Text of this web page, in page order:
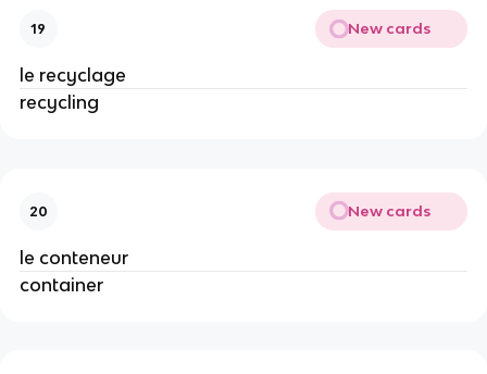
19 New cards
le recyclage
recycling
20 New cards
le conteneur
container